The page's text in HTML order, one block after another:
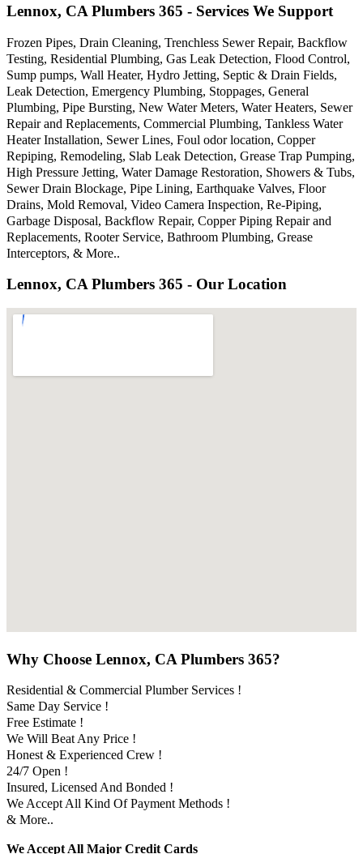
Lennox, CA Plumbers 365 - Services We Support
Frozen Pipes, Drain Cleaning, Trenchless Sewer Repair, Backflow
Testing, Residential Plumbing, Gas Leak Detection, Flood Control,
Sump pumps, Wall Heater, Hydro Jetting, Septic & Drain Fields,
Leak Detection, Emergency Plumbing, Stoppages, General
Plumbing, Pipe Bursting, New Water Meters, Water Heaters, Sewer
Repair and Replacements, Commercial Plumbing, Tankless Water
Heater Installation, Sewer Lines, Foul odor location, Copper
Repiping, Remodeling, Slab Leak Detection, Grease Trap Pumping,
High Pressure Jetting, Water Damage Restoration, Showers & Tubs,
Sewer Drain Blockage, Pipe Lining, Earthquake Valves, Floor
Drains, Mold Removal, Video Camera Inspection, Re-Piping,
Garbage Disposal, Backflow Repair, Copper Piping Repair and
Replacements, Rooter Service, Bathroom Plumbing, Grease
Interceptors, & More..
Lennox, CA Plumbers 365 - Our Location
Why Choose Lennox, CA Plumbers 365?
Residential & Commercial Plumber Services !
Same Day Service !
Free Estimate !
We Will Beat Any Price !
Honest & Experienced Crew !
24/7 Open !
Insured, Licensed And Bonded !
We Accept All Kind Of Payment Methods !
& More..
We Accept All Major Credit Cards